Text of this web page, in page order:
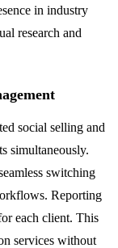
in industry
research and
social selling and
simultaneously.
switching
Reporting
each client. This
services without